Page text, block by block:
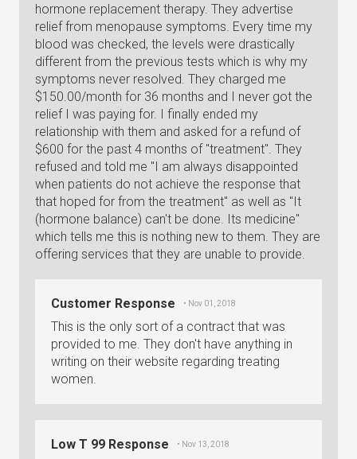
hormone replacement therapy. They advertise
relief from menopause symptoms. Every time my
blood was checked, the levels were drastically
different from the previous tests which is why my
symptoms never resolved. They charged me
$150.00/month for 36 months and I never got the
relief I was paying for. I finally ended my
relationship with them and asked for a refund of
$600 for the past 4 months of "treatment". They
refused and told me "I am always disappointed
when patients do not achieve the response that
that hoped for from the treatment" as well as "It
(hormone balance) can't be done. Its medicine"
which tells me this is nothing new to them. They are
offering services that they are unable to provide.
Customer Response • Nov 01, 2018
This is the only sort of a contract that was
provided to me. They don't have anything in
writing on their website regarding treating
women.
Low T 99 Response • Nov 13, 2018